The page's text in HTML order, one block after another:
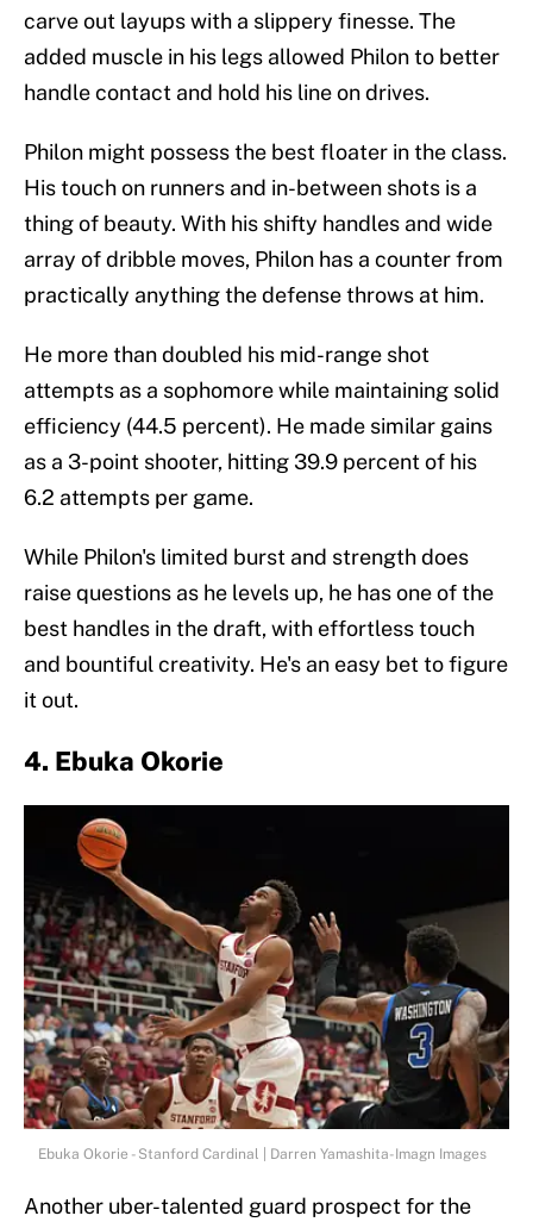
carve out layups with a slippery finesse. The
added muscle in his legs allowed Philon to better
handle contact and hold his line on drives.
Philon might possess the best floater in the class.
His touch on runners and in-between shots is a
thing of beauty. With his shifty handles and wide
array of dribble moves, Philon has a counter from
practically anything the defense throws at him.
He more than doubled his mid-range shot
attempts as a sophomore while maintaining solid
efficiency (44.5 percent). He made similar gains
as a 3-point shooter, hitting 39.9 percent of his
6.2 attempts per game.
While Philon's limited burst and strength does
raise questions as he levels up, he has one of the
best handles in the draft, with effortless touch
and bountiful creativity. He's an easy bet to figure
it out.
4. Ebuka Okorie
Ebuka Okorie - Stanford Cardinal | Darren Yamashita-Imagn Images
Another uber-talented guard prospect for the